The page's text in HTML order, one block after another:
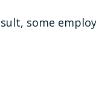
some